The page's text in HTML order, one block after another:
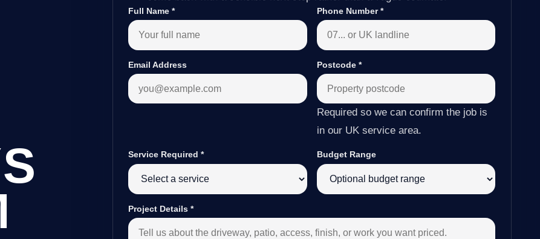
Full Name* Phone Number*
Email Address Postcode *
Required so we can confirm the job is
in our UK service area.
Service Required* Budget Range
Project Details*